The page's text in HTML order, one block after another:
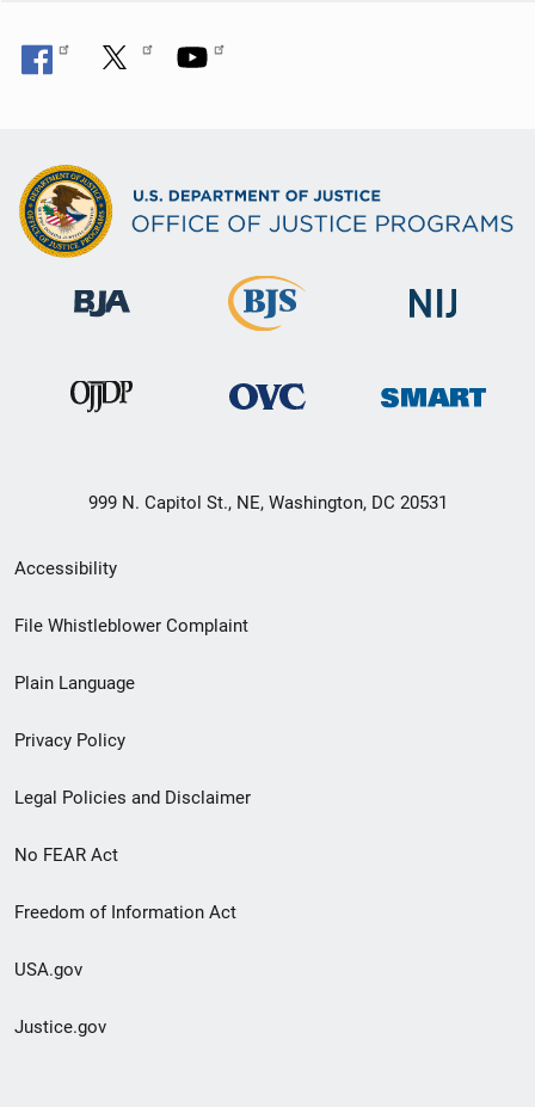
999 N. Capitol St., NE, Washington, DC 20531
Secondary
Footer
menu
Accessibility
File Whistleblower Complaint
Plain Language
Privacy Policy
Legal Policies and Disclaimer
No FEAR Act
Freedom of Information Act
USA.gov
Justice.gov